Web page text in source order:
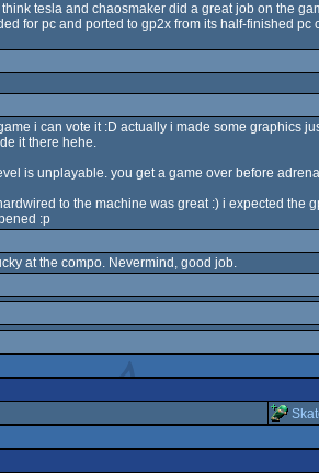
tesla and chaosmaker did a great job on the
for pc and ported to gp2x from its half-finished
i can vote it :D actually i made some graphics
it there hehe.
is unplayable. you get a game over before
to the machine was great :) i expected the
:p
at the compo. Nevermind, good job.